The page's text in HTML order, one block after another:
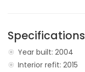
Specifications
Year built: 2004
Interior refit: 2015